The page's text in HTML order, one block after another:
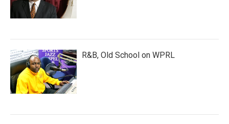
R&B, Old School on WPRL